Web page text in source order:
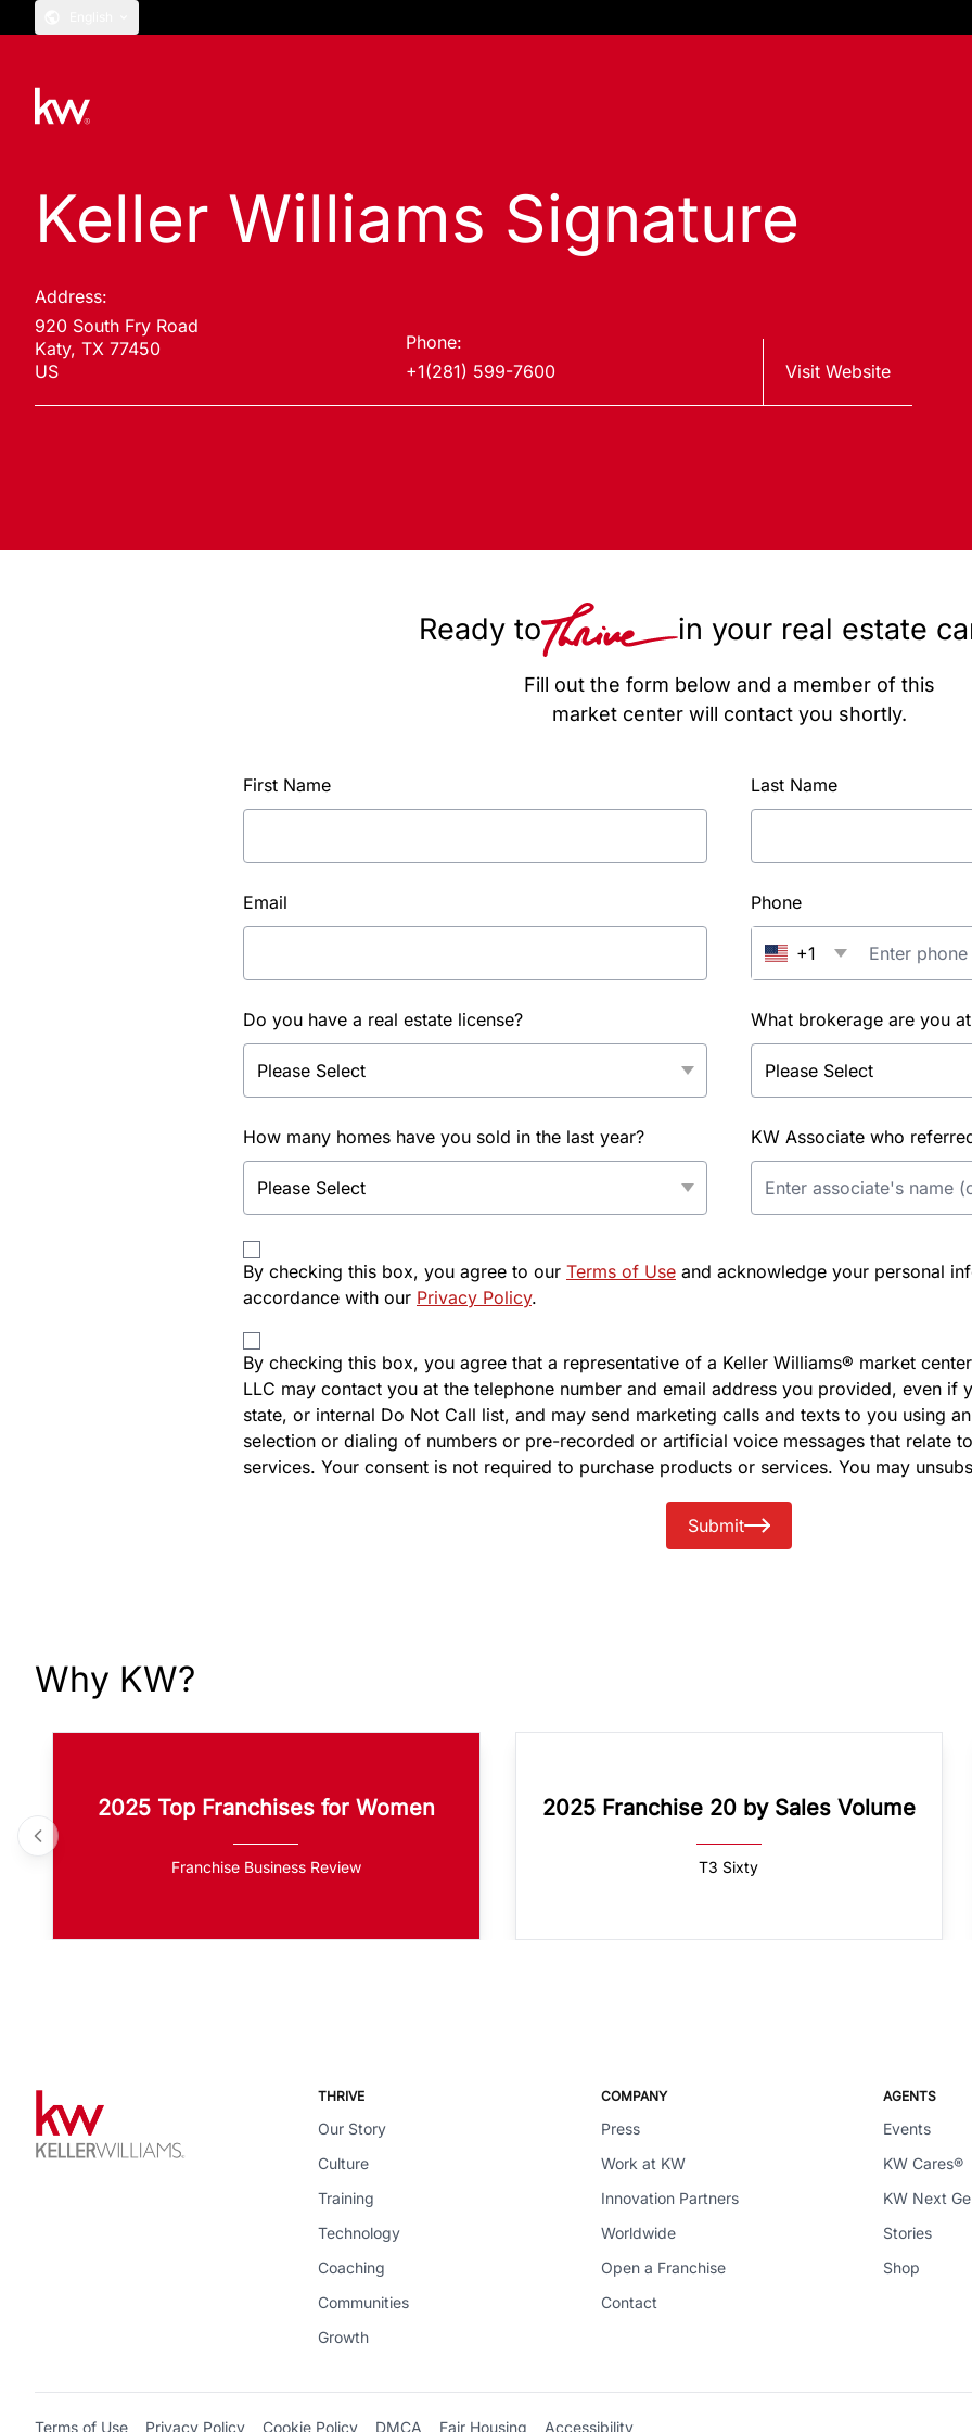
Keller Williams Signature
Address:
920 South Fry Road
Katy, TX 77450
US
Phone:
+1(281) 599-7600
Visit Website
Ready to in your real estate
Fill out the form below and a member of this
market center will contact you shortly.
First Name Last Name
Email Phone
+1
Do you have a real estate license? What brokerage are you
How many homes have you sold in the last year? KW Associate who
By checking this box, you agree to our Terms of Use and acknowledge your personal
accordance with our Privacy Policy.
By checking this box, you agree that a representative of a Keller Williams® market
LLC may contact you at the telephone number and email address you provided, even if
state, or internal Do Not Call list, and may send marketing calls and texts to you using
selection or dialing of numbers or pre-recorded or artificial voice messages that relate
services. Your consent is not required to purchase products or services. You may
Submit
Why KW?
2025 Top Franchises for Women
Franchise Business Review
2025 Franchise 20 by Sales Volume
T3 Sixty
THRIVE
Our Story
Culture
Training
Technology
Coaching
Communities
Growth
COMPANY
Press
Work at KW
Innovation Partners
Worldwide
Open a Franchise
Contact
AGENTS
Events
KW Cares®
KW Next
Stories
Shop
Terms of Use Privacy Policy Cookie Policy DMCA Fair Housing Accessibility